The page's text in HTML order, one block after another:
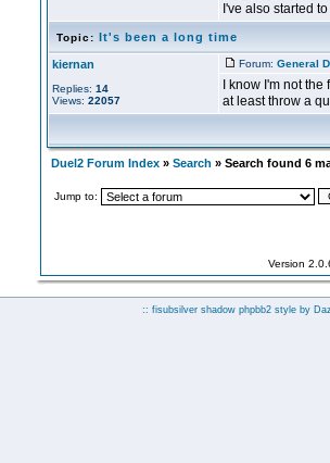
I've also started
Topic: It's been a long time
kiernan
Replies: 14
Views: 22057
Forum: General
I know I'm not
at least throw a
Duel2 Forum Index » Search » Search found 6
Jump to:
Version
:: fisubsilver shadow phpbb2 style by